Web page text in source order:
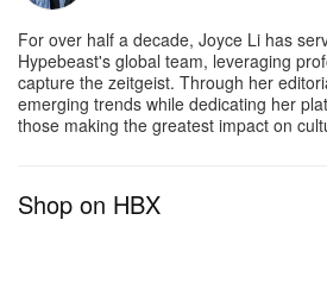
For over half a decade, Joyce Li has
Hypebeast's global team, leveraging
capture the zeitgeist. Through her
emerging trends while dedicating her
those making the greatest impact on
Shop on HBX